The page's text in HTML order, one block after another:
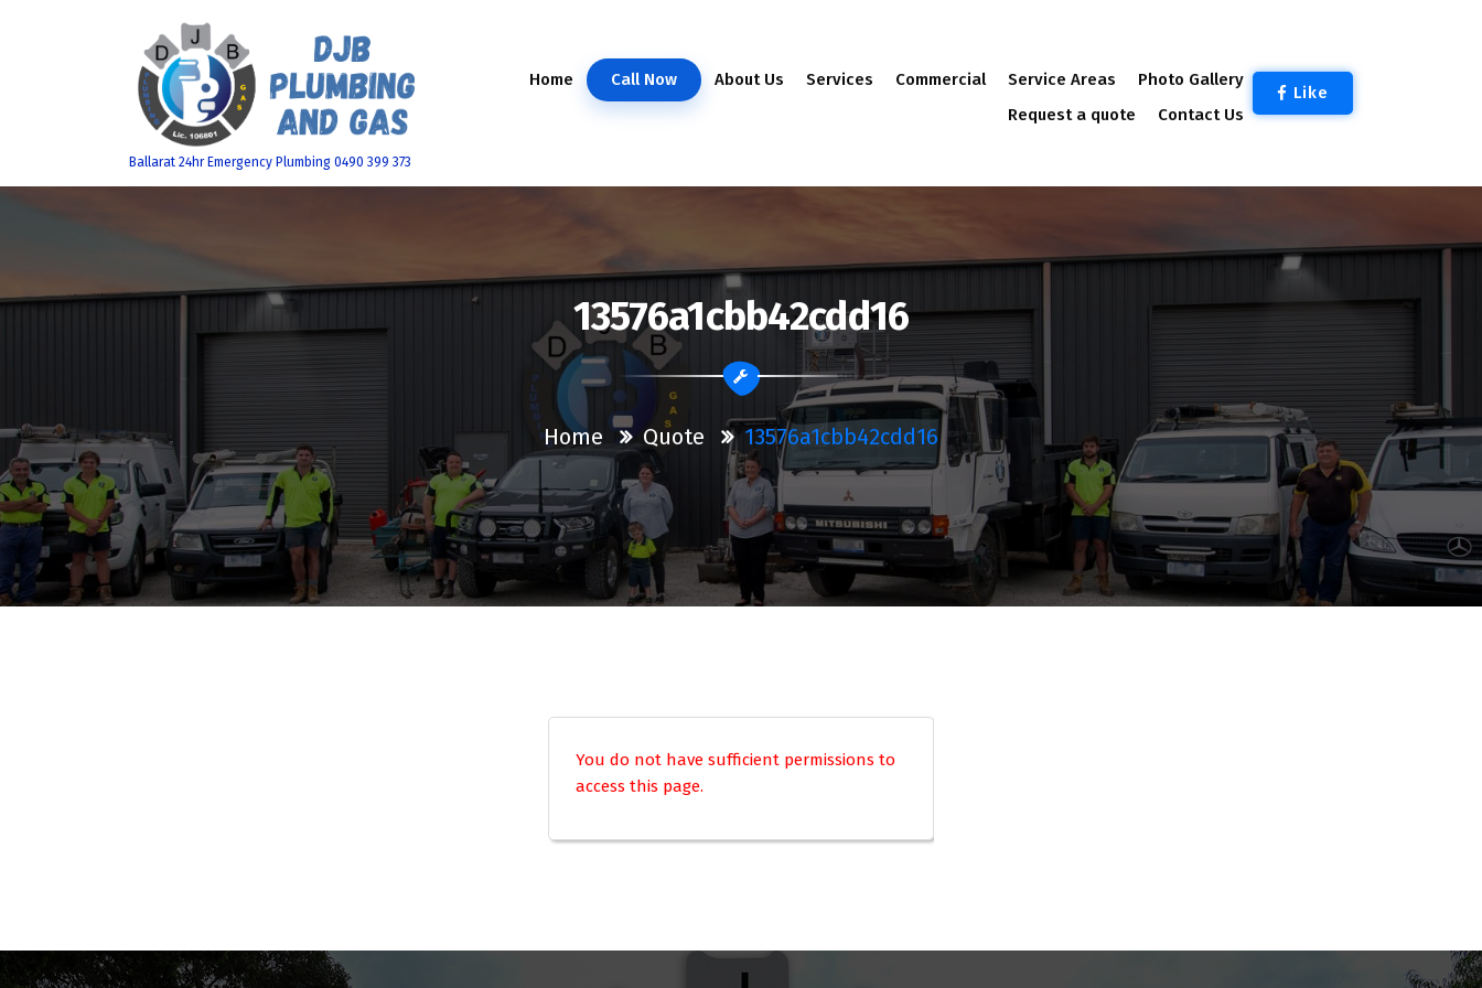
Ballarat 24hr Emergency Plumbing 0490 399 373
Home Call Now About Us Services Commercial Service Areas
Photo Gallery
Request a quote
Contact Us
Like
13576a1cbb42cdd16
Home Quote 13576a1cbb42cdd16
You do not have sufficient permissions to
access this page.